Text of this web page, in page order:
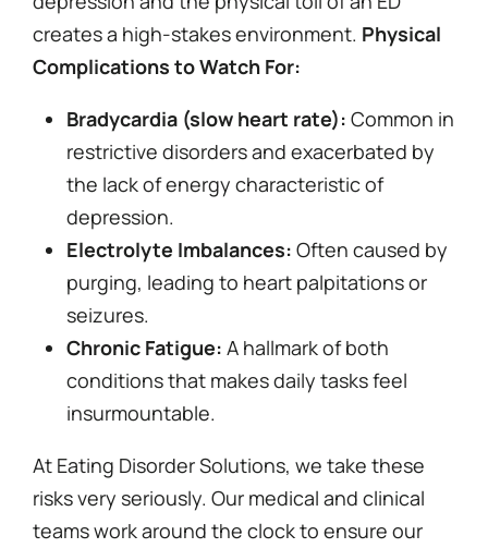
creates a high-stakes environment. Physical
Complications to Watch For:
Bradycardia (slow heart rate): Common in
restrictive disorders and exacerbated by
the lack of energy characteristic of
depression.
Electrolyte Imbalances: Often caused by
purging, leading to heart palpitations or
seizures.
Chronic Fatigue: A hallmark of both
conditions that makes daily tasks feel
insurmountable.
At Eating Disorder Solutions, we take these
risks very seriously. Our medical and clinical
teams work around the clock to ensure our